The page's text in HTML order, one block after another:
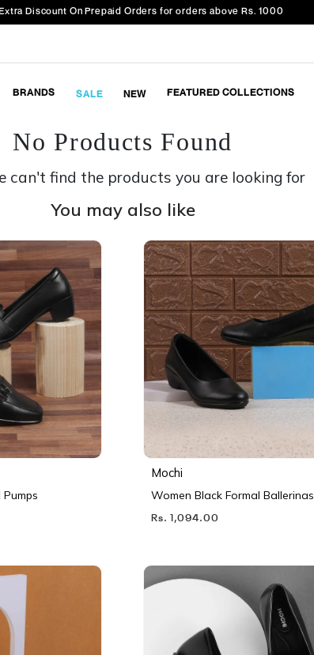
Discount On Prepaid Orders for orders above Rs. 1000
BRANDS SALE NEW FEATURED COLLECTIONS
No Products Found
can't find the products you are looking for
You may also like
Mochi
Women Black Formal Ballerinas
Rs. 1,094.00